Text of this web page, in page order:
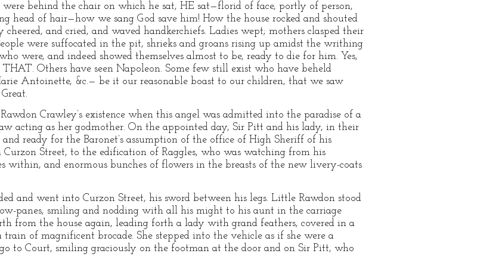
behind the chair on which he sat, HE sat—florid of face, portly of person,
head of hair—how we sang God save him! How the house rocked and shouted
and cried, and waved handkerchiefs. Ladies wept; mothers clasped their
were suffocated in the pit, shrieks and groans rising up amidst the writhing
were, and indeed showed themselves almost to be, ready to die for him. Yes,
Others have seen Napoleon. Some few still exist who have beheld
Antoinette, &c.— be it our reasonable boast to our children, that we saw
Crawley’s existence when this angel was admitted into the paradise of a
acting as her godmother. On the appointed day, Sir Pitt and his lady, in their
ready for the Baronet’s assumption of the office of High Sheriff of his
Street, to the edification of Raggles, who was watching from his
within, and enormous bunches of flowers in the breasts of the new livery-coats
and went into Curzon Street, his sword between his legs. Little Rawdon stood
panes, smiling and nodding with all his might to his aunt in the carriage
from the house again, leading forth a lady with grand feathers, covered in a
of magnificent brocade. She stepped into the vehicle as if she were a
to Court, smiling graciously on the footman at the door and on Sir Pitt, who